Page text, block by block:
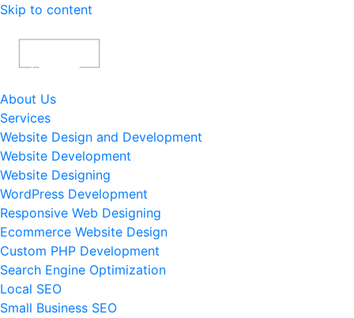
Skip to content
About Us
Services
Website Design and Development
Website Development
Website Designing
WordPress Development
Responsive Web Designing
Ecommerce Website Design
Custom PHP Development
Search Engine Optimization
Local SEO
Small Business SEO